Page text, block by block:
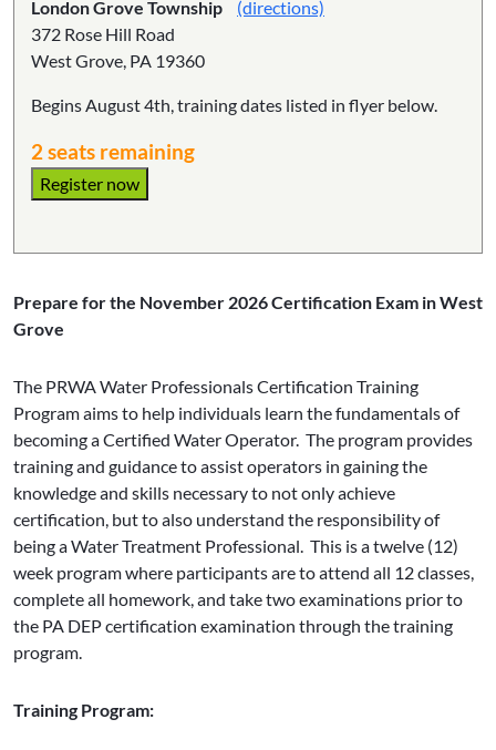
London Grove Township
(directions)
372 Rose Hill Road
West Grove, PA 19360
Begins August 4th, training dates listed in flyer below.
2 seats remaining
Register now
Prepare for the November 2026 Certification Exam in West
Grove
The PRWA Water Professionals Certification Training
Program aims to help individuals learn the fundamentals of
becoming a Certified Water Operator. The program provides
training and guidance to assist operators in gaining the
knowledge and skills necessary to not only achieve
certification, but to also understand the responsibility of
being a Water Treatment Professional. This is a twelve (12)
week program where participants are to attend all 12 classes,
complete all homework, and take two examinations prior to
the PA DEP certification examination through the training
program.
Training Program: